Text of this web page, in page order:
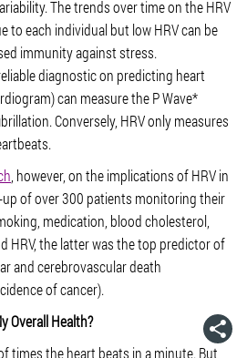
The trends over time on the HRV
to each individual but low HRV can be
immunity against stress.
diagnostic on predicting heart
can measure the P Wave*
Conversely, HRV only measures
, however, on the implications of HRV in
up of over 300 patients monitoring their
medication, blood cholesterol,
HRV, the latter was the top predictor of
and cerebrovascular death
of cancer).
Overall Health?
times the heart beats in a minute. But